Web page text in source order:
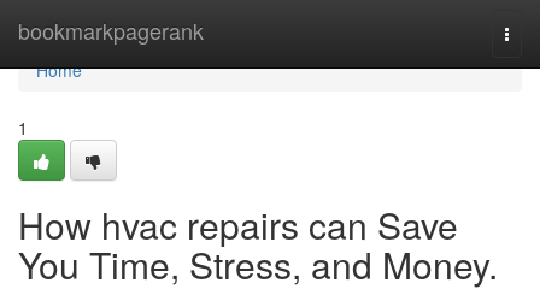
bookmarkpagerank
Home
Home
1
How hvac repairs can Save
You Time, Stress, and Money.